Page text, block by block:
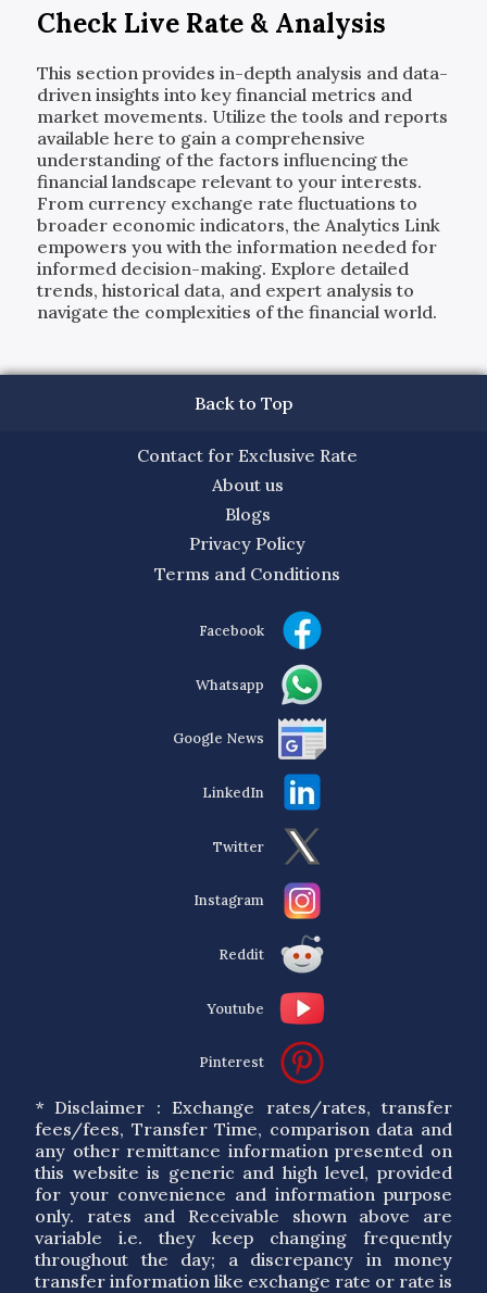
Check Live Rate & Analysis
This section provides in-depth analysis and data-
driven insights into key financial metrics and
market movements. Utilize the tools and reports
available here to gain a comprehensive
understanding of the factors influencing the
financial landscape relevant to your interests.
From currency exchange rate fluctuations to
broader economic indicators, the Analytics Link
empowers you with the information needed for
informed decision-making. Explore detailed
trends, historical data, and expert analysis to
navigate the complexities of the financial world.
Back to Top
Contact for Exclusive Rate
About us
Blogs
Privacy Policy
Terms and Conditions
Facebook
Whatsapp
Google News
LinkedIn
Twitter
Instagram
Reddit
Youtube
Pinterest
* Disclaimer : Exchange rates/rates, transfer
fees/fees, Transfer Time, comparison data and
any other remittance information presented on
this website is generic and high level, provided
for your convenience and information purpose
only. rates and Receivable shown above are
variable i.e. they keep changing frequently
throughout the day; a discrepancy in money
transfer information like exchange rate or rate is